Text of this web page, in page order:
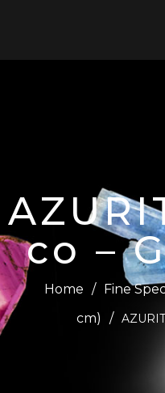
co –
Home / Fine
cm)
/